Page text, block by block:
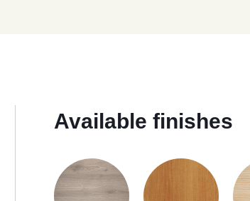
Available finishes